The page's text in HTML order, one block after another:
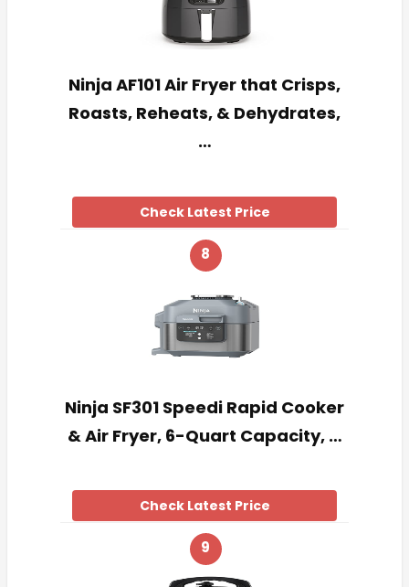
Ninja AF101 Air Fryer that Crisps,
Roasts, Reheats, & Dehydrates,
…
Check Latest Price
8
Ninja SF301 Speedi Rapid Cooker
& Air Fryer, 6-Quart Capacity, …
Check Latest Price
9